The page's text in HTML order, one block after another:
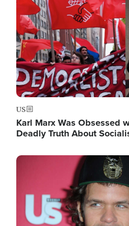
US
Karl Marx Was Obsessed
Deadly Truth About
Image